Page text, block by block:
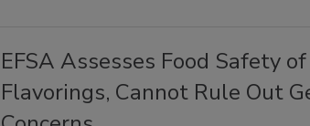
EFSA Assesses Food Safety
Flavorings, Cannot Rule Out